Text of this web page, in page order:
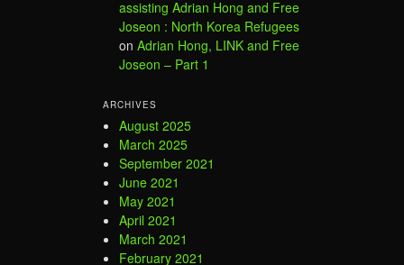
assisting Adrian Hong and Free
Joseon : North Korea Refugees
on Adrian Hong, LINK and Free
Joseon – Part 1
ARCHIVES
August 2025
March 2025
September 2021
June 2021
May 2021
April 2021
March 2021
February 2021